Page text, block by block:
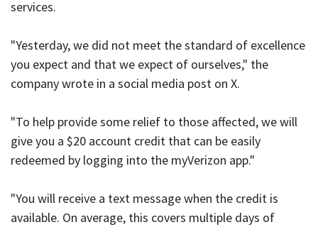
services.
"Yesterday, we did not meet the standard of excellence
you expect and that we expect of ourselves," the
company wrote in a social media post on X.
"To help provide some relief to those affected, we will
give you a $20 account credit that can be easily
redeemed by logging into the myVerizon app."
"You will receive a text message when the credit is
available. On average, this covers multiple days of